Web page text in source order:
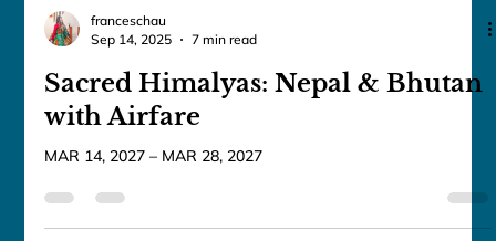
franceschau
Sep 14, 2025
7 min read
Sacred Himalyas: Nepal & Bhutan
with Airfare